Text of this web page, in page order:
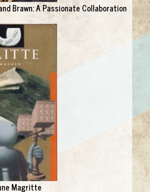
Brawn: A Passionate Collaboration
Magritte